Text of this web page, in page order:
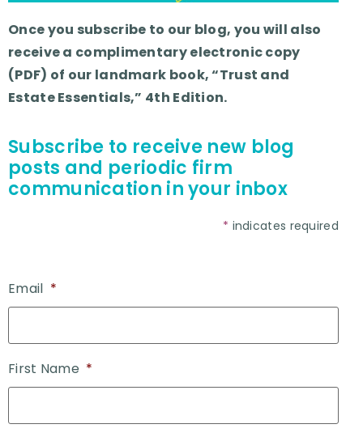
Once you subscribe to our blog, you will also
receive a complimentary electronic copy
(PDF) of our landmark book, “Trust and
Estate Essentials,” 4th Edition.
Subscribe to receive new blog
posts and periodic firm
communication in your inbox
* indicates required
Email *
First Name *